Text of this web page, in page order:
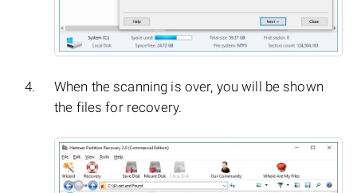
When the scanning is over, you will be shown
the files for recovery.